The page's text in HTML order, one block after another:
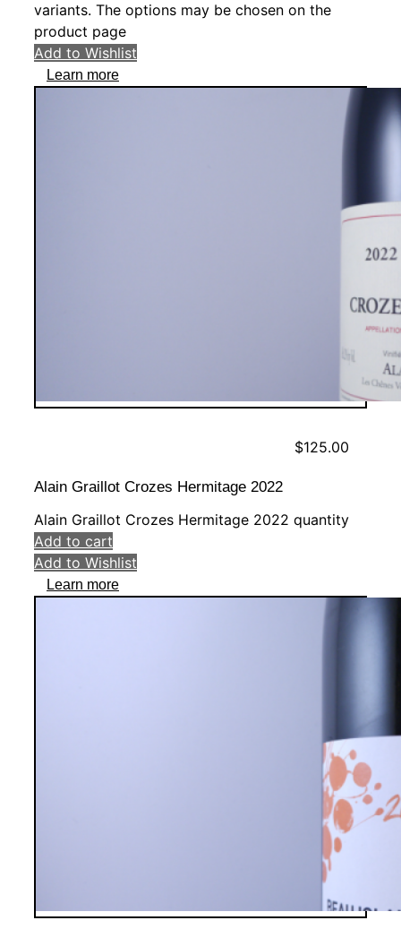
variants. The options may be chosen on the
product page
Add to Wishlist
Learn more
$125.00
Alain Graillot Crozes Hermitage 2022
Alain Graillot Crozes Hermitage 2022 quantity
Add to cart
Add to Wishlist
Learn more